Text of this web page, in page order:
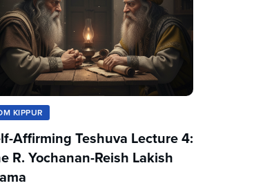
KIPPUR
Affirming Teshuva Lecture 4:
R. Yochanan-Reish Lakish